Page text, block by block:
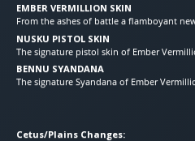
EMBER VERMILLION SKIN
From the ashes of battle a flamboyant
NUSKU PISTOL SKIN
The signature pistol skin of Ember
BENNU SYANDANA
The signature Syandana of Ember
Cetus/Plains Changes: